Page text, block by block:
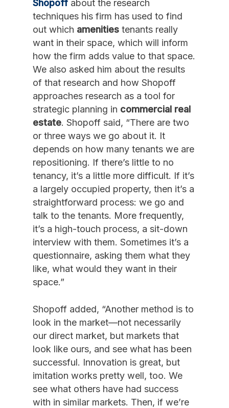
Shopoff about the research
techniques his firm has used to find
out which amenities tenants really
want in their space, which will inform
how the firm adds value to that space.
We also asked him about the results
of that research and how Shopoff
approaches research as a tool for
strategic planning in commercial real
estate. Shopoff said, “There are two
or three ways we go about it. It
depends on how many tenants we are
repositioning. If there’s little to no
tenancy, it’s a little more difficult. If it’s
a largely occupied property, then it’s a
straightforward process: we go and
talk to the tenants. More frequently,
it’s a high-touch process, a sit-down
interview with them. Sometimes it’s a
questionnaire, asking them what they
like, what would they want in their
space.”
Shopoff added, “Another method is to
look in the market—not necessarily
our direct market, but markets that
look like ours, and see what has been
successful. Innovation is great, but
imitation works pretty well, too. We
see what others have had success
with in similar markets. Then, if we’re